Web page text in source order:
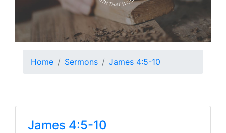
Home Sermons James 4:5-10
James 4:5-10